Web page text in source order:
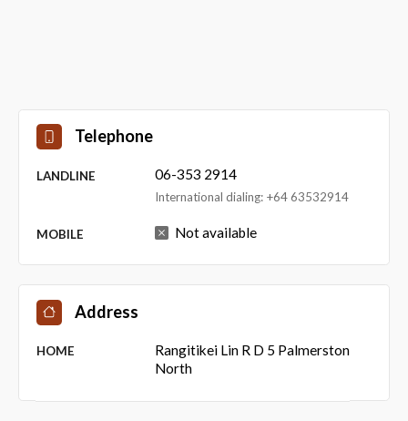
Telephone
LANDLINE 06-353 2914
International dialing: +64 63532914
MOBILE Not available
Address
HOME
Rangitikei Lin R D 5 Palmerston
North